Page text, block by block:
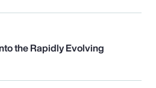
the Rapidly Evolving